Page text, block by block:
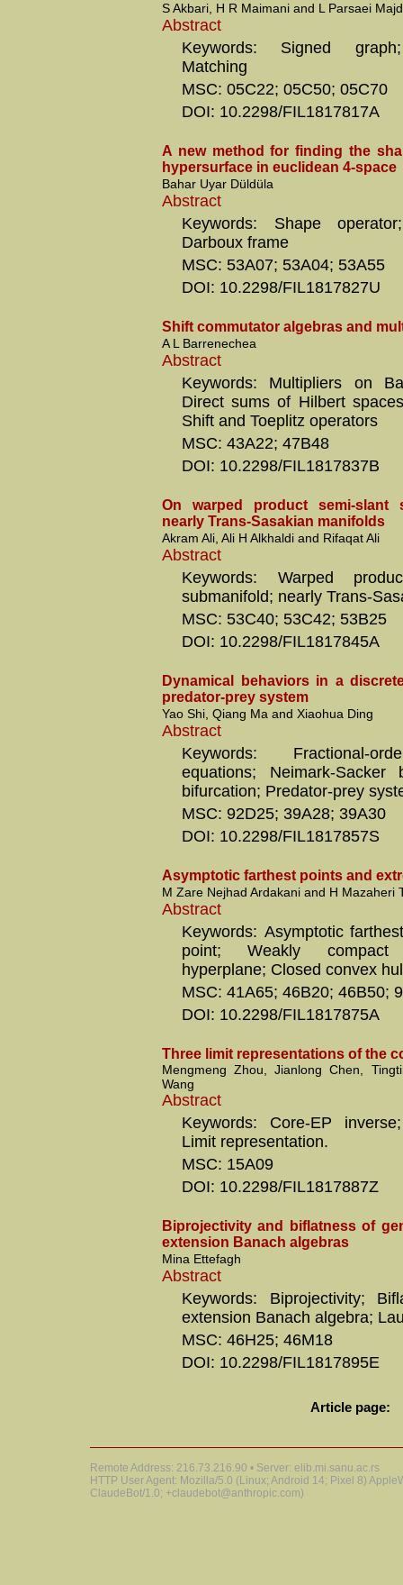
S Akbari, H R Maimani and L Parsaei Majd
Abstract
Keywords: Signed
Matching
MSC: 05C22; 05C50; 05C70
DOI: 10.2298/FIL1817817A
A new method for finding the
hypersurface in euclidean 4-space
Bahar Uyar Düldüla
Abstract
Keywords: Shape
Darboux frame
MSC: 53A07; 53A04; 53A55
DOI: 10.2298/FIL1817827U
Shift commutator algebras and
A L Barrenechea
Abstract
Keywords: Multipliers on
Direct sums of Hilbert
Shift and Toeplitz operators
MSC: 43A22; 47B48
DOI: 10.2298/FIL1817837B
On warped product semi-slant
nearly Trans-Sasakian manifolds
Akram Ali, Ali H Alkhaldi and Rifaqat Ali
Abstract
Keywords: Warped
submanifold; nearly Trans-
MSC: 53C40; 53C42; 53B25
DOI: 10.2298/FIL1817845A
Dynamical behaviors in a
predator-prey system
Yao Shi, Qiang Ma and Xiaohua Ding
Abstract
Keywords: Fractional-
equations; Neimark-Sacker
bifurcation; Predator-prey
MSC: 92D25; 39A28; 39A30
DOI: 10.2298/FIL1817857S
Asymptotic farthest points and
M Zare Nejhad Ardakani and H Mazaheri
Abstract
Keywords: Asymptotic
point; Weakly
hyperplane; Closed convex
MSC: 41A65; 46B20; 46B50;
DOI: 10.2298/FIL1817875A
Three limit representations of the
Mengmeng Zhou, Jianlong Chen,
Wang
Abstract
Keywords: Core-EP
Limit representation.
MSC: 15A09
DOI: 10.2298/FIL1817887Z
Biprojectivity and biflatness of
extension Banach algebras
Mina Ettefagh
Abstract
Keywords: Biprojectivity;
extension Banach algebra;
MSC: 46H25; 46M18
DOI: 10.2298/FIL1817895E
Article page:
Remote Address: 216.73.216.90 • Server: elib.mi.sanu.ac.rs
HTTP User Agent: Mozilla/5.0 (Linux; Android 14; Pixel 8)
ClaudeBot/1.0; +claudebot@anthropic.com)